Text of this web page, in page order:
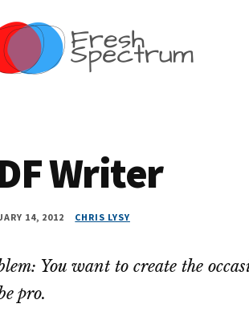
Writer
14, 2012 CHRIS LYSY
You want to create the
pro.